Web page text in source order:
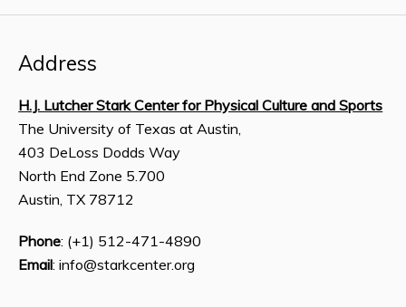
Address
H.J. Lutcher Stark Center for Physical Culture and Sports
The University of Texas at Austin,
403 DeLoss Dodds Way
North End Zone 5.700
Austin, TX 78712
Phone: (+1) 512-471-4890
Email: info@starkcenter.org